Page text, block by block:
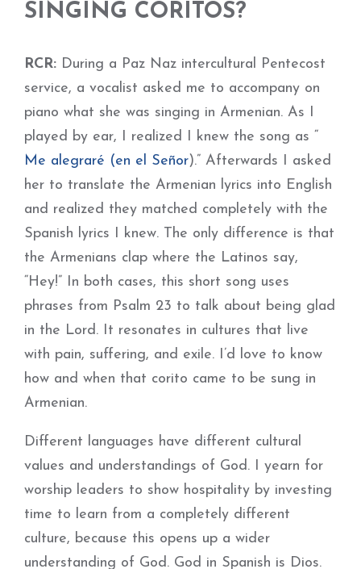
SINGING CORITOS?
RCR: During a Paz Naz intercultural Pentecost
service, a vocalist asked me to accompany on
piano what she was singing in Armenian. As I
played by ear, I realized I knew the song as “
Me alegraré (en el Señor).” Afterwards I asked
her to translate the Armenian lyrics into English
and realized they matched completely with the
Spanish lyrics I knew. The only difference is that
the Armenians clap where the Latinos say,
“Hey!” In both cases, this short song uses
phrases from Psalm 23 to talk about being glad
in the Lord. It resonates in cultures that live
with pain, suffering, and exile. I’d love to know
how and when that corito came to be sung in
Armenian.
Different languages have different cultural
values and understandings of God. I yearn for
worship leaders to show hospitality by investing
time to learn from a completely different
culture, because this opens up a wider
understanding of God. God in Spanish is Dios.